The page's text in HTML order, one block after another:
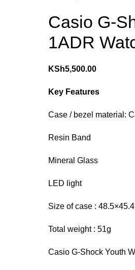
Casio G-
1ADR
KSh5,500.00
Key Features
Case / bezel material:
Resin Band
Mineral Glass
LED light
Size of case :
Total weight : 51g
Casio G-Shock Youth